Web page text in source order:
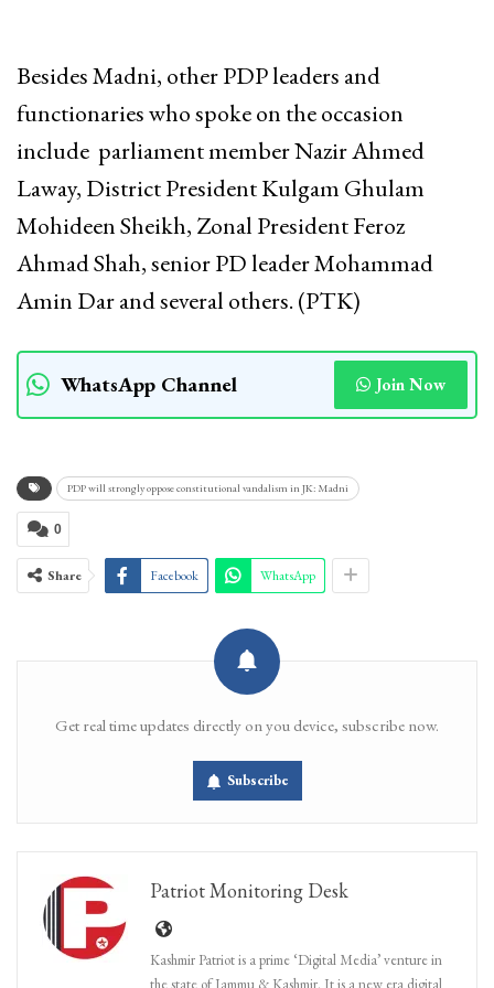
Besides Madni, other PDP leaders and
functionaries who spoke on the occasion
include parliament member Nazir Ahmed
Laway, District President Kulgam Ghulam
Mohideen Sheikh, Zonal President Feroz
Ahmad Shah, senior PD leader Mohammad
Amin Dar and several others. (PTK)
WhatsApp Channel Join Now
PDP will strongly oppose constitutional vandalism in JK: Madni
0
Share Facebook WhatsApp
Get real time updates directly on you device, subscribe now.
Subscribe
Patriot Monitoring Desk
Kashmir Patriot is a prime ‘Digital Media’ venture in
the state of Jammu & Kashmir. It is a new era digital